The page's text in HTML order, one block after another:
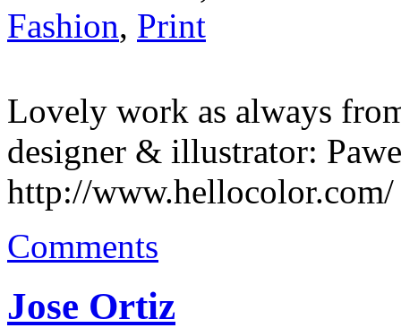
Fashion, Print
Lovely work as always
designer & illustrator:
http://www.hellocolor.com/
Comments
Jose Ortiz